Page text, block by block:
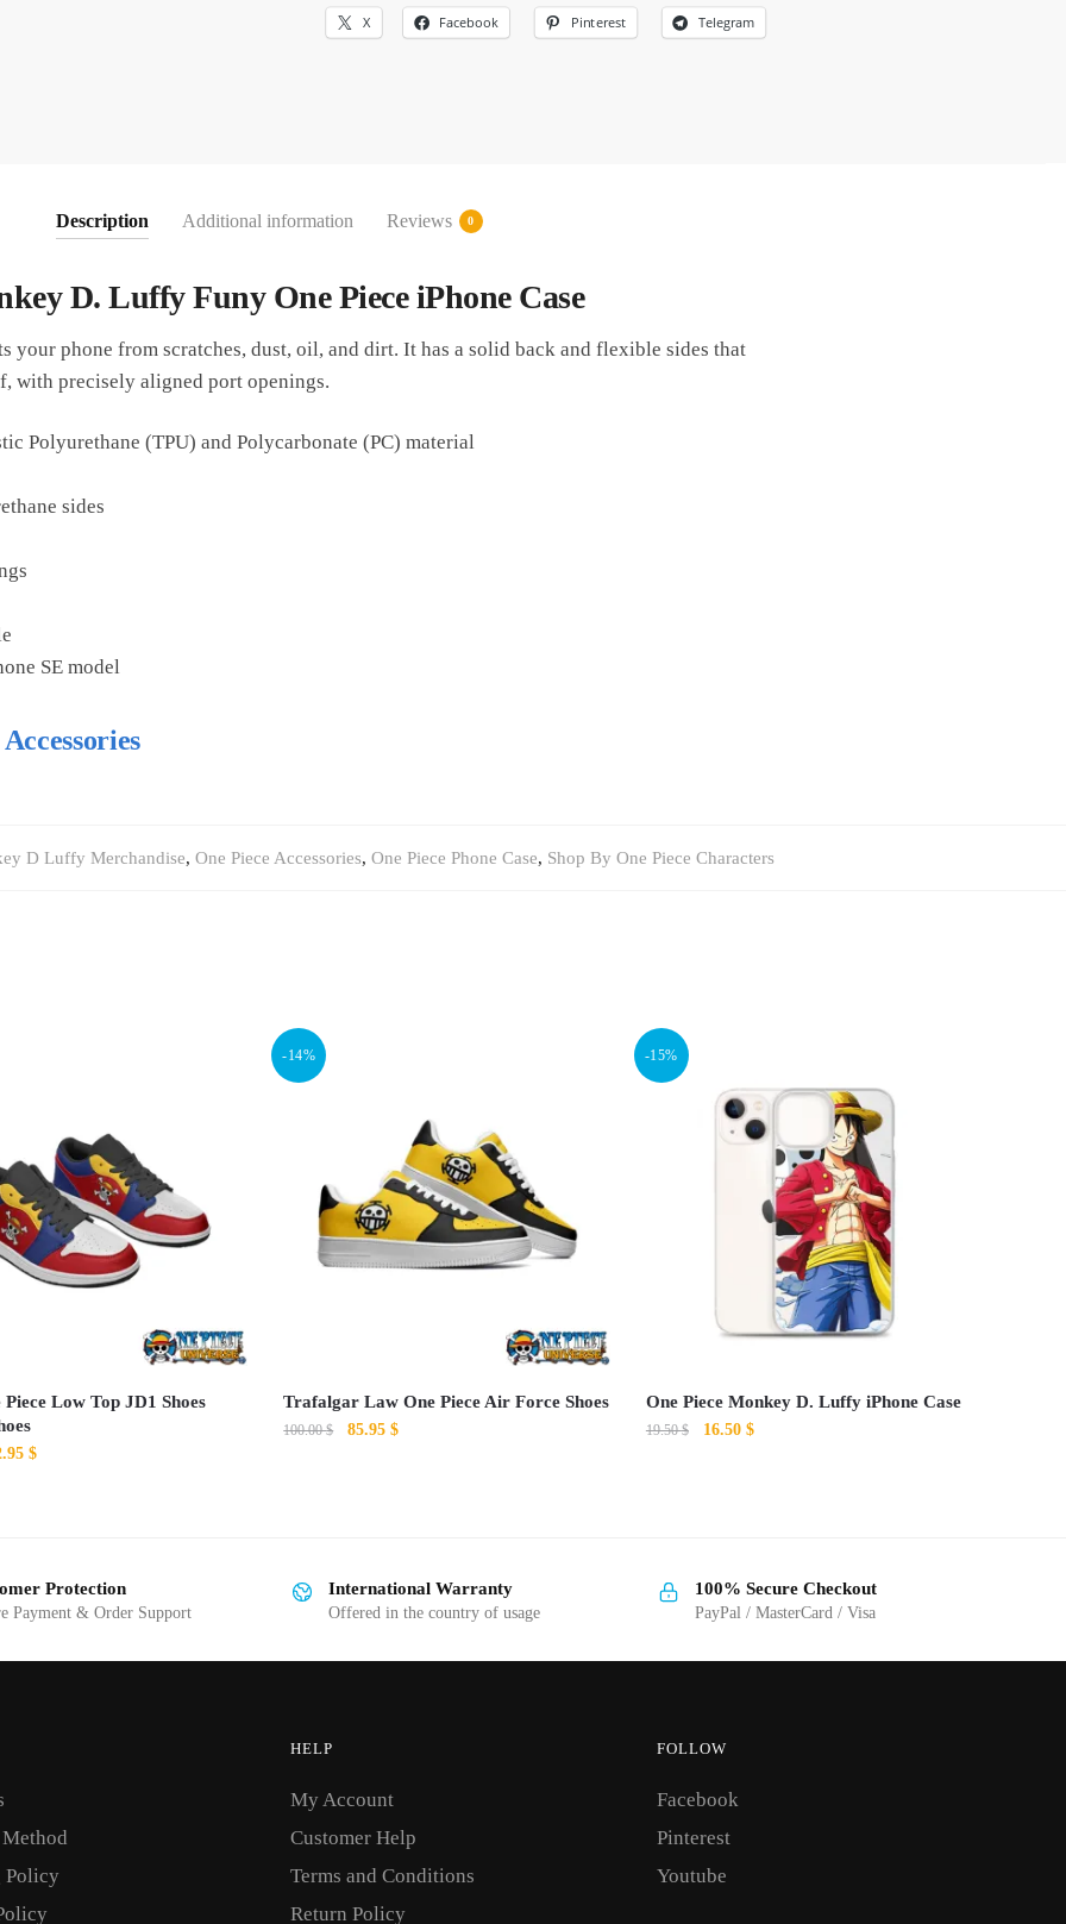
X Facebook Pinterest Telegram
Description Additional information Reviews 0
D. Luffy Funy One Piece iPhone Case
your phone from scratches, dust, oil, and dirt. It has a solid back and flexible sides that
with precisely aligned port openings.
Polyurethane (TPU) and Polycarbonate (PC) material
sides
SE model
D Luffy Merchandise, One Piece Accessories, One Piece Phone Case, Shop By One Piece Characters
Low Top JD1 Shoes
$Current
-14%
Trafalgar Law One Piece Air Force Shoes
100.00$
Original
85.95$Current
variants.
on
the
-15%
One Piece Monkey D. Luffy iPhone Case
19.50$
Original
16.50 $Current
variants.
on
the
product
Protection
Payment & Order Support
International Warranty
Offered in the country of usage
100% Secure Checkout
PayPal / MasterCard / Visa
Policy
HELP
My Account
Customer Help
Terms and Conditions
Return Policy
FOLLOW
Facebook
Pinterest
Youtube